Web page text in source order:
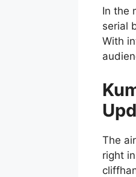
In the
serial
With
The
right